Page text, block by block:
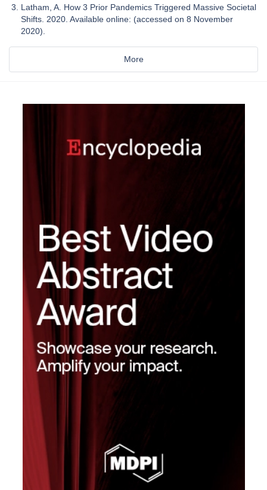
Latham, A. How 3 Prior Pandemics Triggered Massive Societal
Shifts. 2020. Available online: (accessed on 8 November
2020).
More